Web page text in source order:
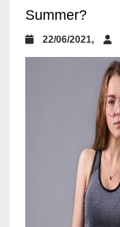
Summer?
22/06/2021,